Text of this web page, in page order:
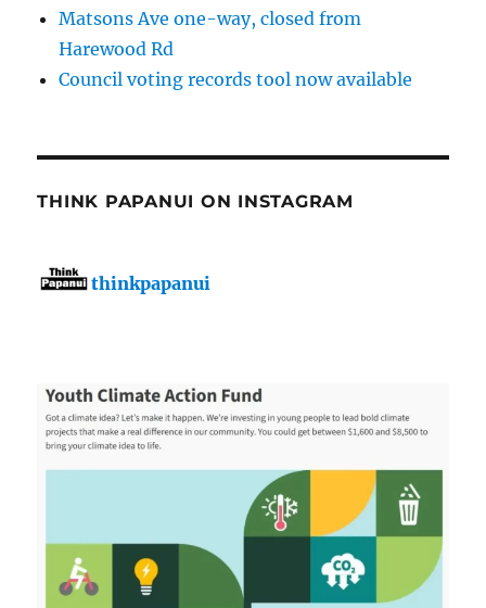
Matsons Ave one-way, closed from
Harewood Rd
Council voting records tool now available
THINK PAPANUI ON INSTAGRAM
thinkpapanui